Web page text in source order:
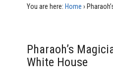
You are here: Home ›
Pharaoh’s
White House